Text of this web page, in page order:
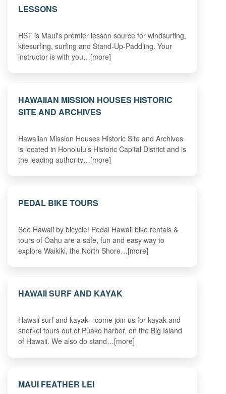
LESSONS
HST is Maui's premier lesson source for windsurfing,
kitesurfing, surfing and Stand-Up-Paddling. Your
instructor is with you…[more]
HAWAIIAN MISSION HOUSES HISTORIC
SITE AND ARCHIVES
Hawaiian Mission Houses Historic Site and Archives
is located in Honolulu’s Historic Capital District and is
the leading authority…[more]
PEDAL BIKE TOURS
See Hawaii by bicycle! Pedal Hawaii bike rentals &
tours of Oahu are a safe, fun and easy way to
explore Waikiki, the North Shore…[more]
HAWAII SURF AND KAYAK
Hawaii surf and kayak - come join us for kayak and
snorkel tours out of Puako harbor, on the Big Island
of Hawaii. We also do stand…[more]
MAUI FEATHER LEI